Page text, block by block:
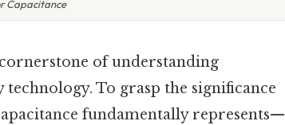
Capacitance
of understanding
To grasp the significance
fundamentally represents—